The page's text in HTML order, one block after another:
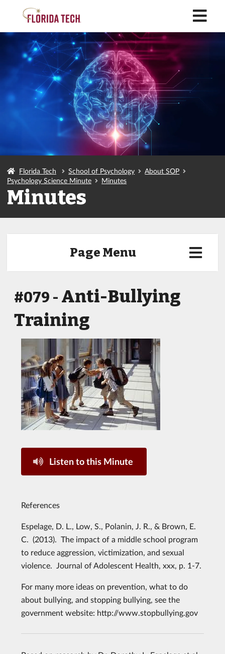
Florida Tech School of Psychology
About SOP
Psychology Science Minute
Minutes
Minutes
Page Menu
#079 - Anti-Bullying
Training
Listen to this Minute
References
Espelage, D. L., Low, S., Polanin, J. R., & Brown, E.
C. (2013). The impact of a middle school program
to reduce aggression, victimization, and sexual
violence. Journal of Adolescent Health, xxx, p. 1-7.
For many more ideas on prevention, what to do
about bullying, and stopping bullying, see the
government website: http://www.stopbullying.gov